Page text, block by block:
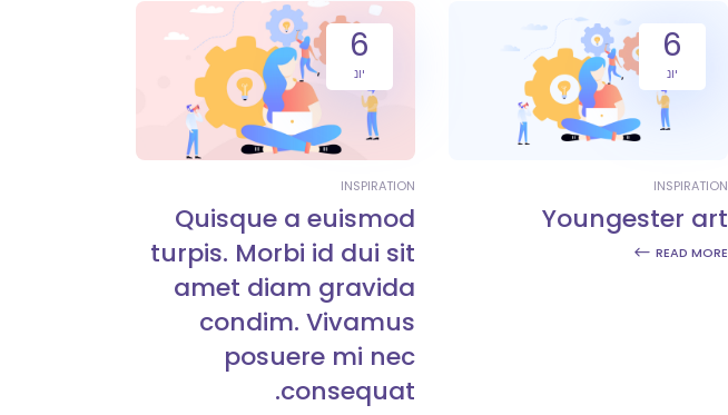
6
יונ
INSPIRATION
Youngester art
READ MORE
6
יונ
INSPIRATION
Quisque a euismod
turpis. Morbi id dui sit
amet diam gravida
condim. Vivamus
posuere mi nec
consequat.